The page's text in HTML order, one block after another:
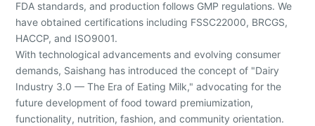
FDA standards, and production follows GMP regulations. We
have obtained certifications including FSSC22000, BRCGS,
HACCP, and ISO9001.
With technological advancements and evolving consumer
demands, Saishang has introduced the concept of "Dairy
Industry 3.0 — The Era of Eating Milk," advocating for the
future development of food toward premiumization,
functionality, nutrition, fashion, and community orientation.